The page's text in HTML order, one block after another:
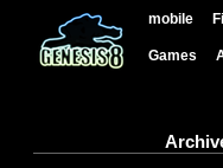
mobile
Games